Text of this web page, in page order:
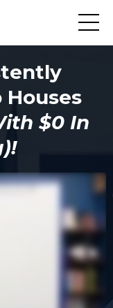
Houses
$0 In